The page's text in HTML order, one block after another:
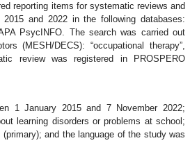
reporting items for systematic reviews and
and 2022 in the following databases:
PsycINFO. The search was carried out
(MESH/DECS): “occupational therapy”,
review was registered in PROSPERO
1 January 2015 and 7 November 2022;
learning disorders or problems at school;
and the language of the study was